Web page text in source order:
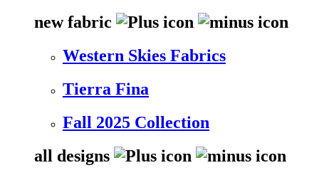
new fabric
Western Skies Fabrics
Tierra Fina
Fall 2025 Collection
all designs